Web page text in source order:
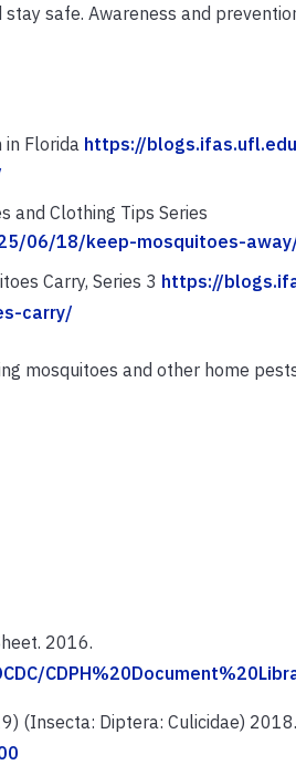
safe. Awareness and
Florida https://
and Clothing Tips Series
06/18/keep-mosquitoes-
Carry, Series 3 https://
carry/
mosquitoes and other home
2016.
(Insecta: Diptera: Culicidae) 2018.